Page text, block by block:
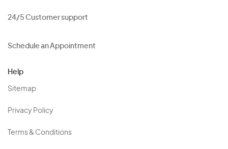
24/5 Customer support
Schedule an Appointment
Help
Sitemap
Privacy Policy
Terms & Conditions